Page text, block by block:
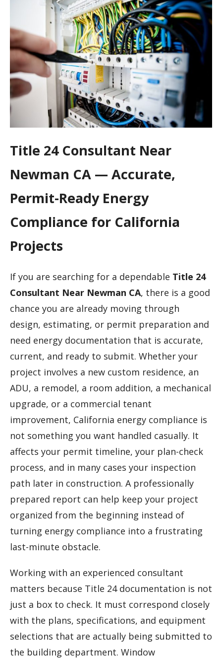
Title 24 Consultant Near
Newman CA — Accurate,
Permit-Ready Energy
Compliance for California
Projects
If you are searching for a dependable Title 24
Consultant Near Newman CA, there is a good
chance you are already moving through
design, estimating, or permit preparation and
need energy documentation that is accurate,
current, and ready to submit. Whether your
project involves a new custom residence, an
ADU, a remodel, a room addition, a mechanical
upgrade, or a commercial tenant
improvement, California energy compliance is
not something you want handled casually. It
affects your permit timeline, your plan-check
process, and in many cases your inspection
path later in construction. A professionally
prepared report can help keep your project
organized from the beginning instead of
turning energy compliance into a frustrating
last-minute obstacle.
Working with an experienced consultant
matters because Title 24 documentation is not
just a box to check. It must correspond closely
with the plans, specifications, and equipment
selections that are actually being submitted to
the building department. Window